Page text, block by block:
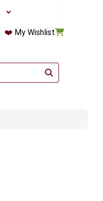
❤️ My Wishlist